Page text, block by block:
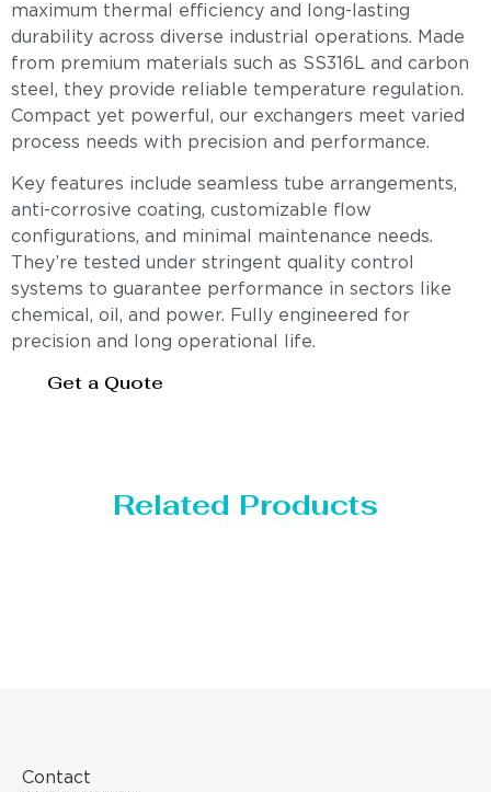
maximum thermal efficiency and long-lasting
durability across diverse industrial operations. Made
from premium materials such as SS316L and carbon
steel, they provide reliable temperature regulation.
Compact yet powerful, our exchangers meet varied
process needs with precision and performance.
Key features include seamless tube arrangements,
anti-corrosive coating, customizable flow
configurations, and minimal maintenance needs.
They’re tested under stringent quality control
systems to guarantee performance in sectors like
chemical, oil, and power. Fully engineered for
precision and long operational life.
Get a Quote
Related Products
Contact